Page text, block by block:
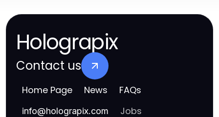
Holograpix
Contact us
Home Page News FAQs
info@holograpix.com Jobs